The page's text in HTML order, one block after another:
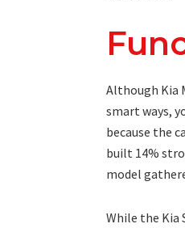
Although Kia
smart ways,
because the
built 14%
model
While the Kia